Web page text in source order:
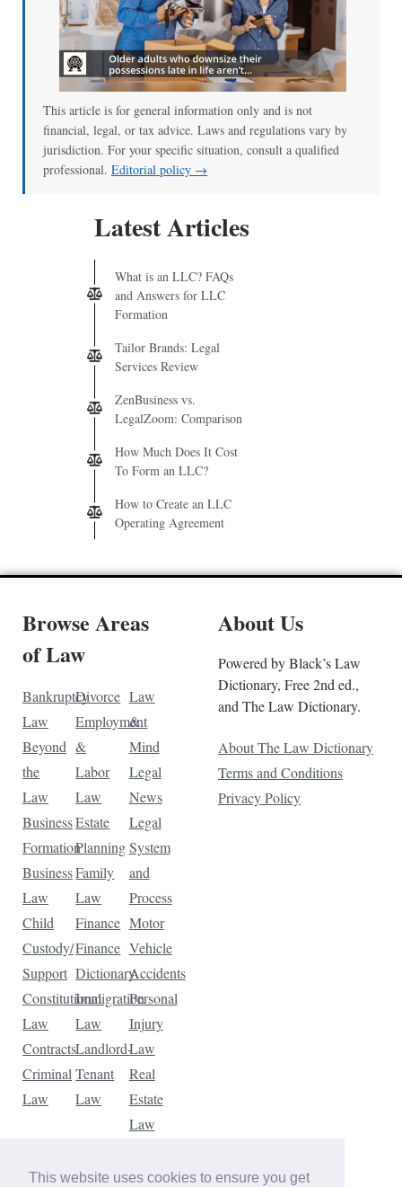
This website uses cookies to ensure you get
This article is for general information only and is not
financial, legal, or tax advice. Laws and regulations vary by
jurisdiction. For your specific situation, consult a qualified
professional. Editorial policy →
Latest Articles
What is an LLC? FAQs
and Answers for LLC
Formation
Tailor Brands: Legal
Services Review
ZenBusiness vs.
LegalZoom: Comparison
How Much Does It Cost
To Form an LLC?
How to Create an LLC
Operating Agreement
Browse Areas
of Law
Bankruptcy
Law
Beyond
the
Law
Business
Formation
Business
Law
Child
Custody/
Support
Constitutional
Law
Contracts
Criminal
Law
Divorce
Employment
&
Labor
Law
Estate
Planning
Family
Law
Finance
Finance
Dictionary
Immigration
Law
Landlord-
Tenant
Law
Law
&
Mind
Legal
News
Legal
System
and
Process
Motor
Vehicle
Accidents
Personal
Injury
Law
Real
Estate
Law
Law
About Us
Powered by Black’s Law
Dictionary, Free 2nd ed.,
and The Law Dictionary.
About The Law Dictionary
Terms and Conditions
Privacy Policy